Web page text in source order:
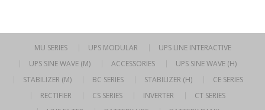
MU SERIES UPS MODULAR
UPS LINE INTERACTIVE
UPS SINE WAVE (M)
ACCESSORIES
UPS SINE WAVE (H)
STABILIZER (M)
BC SERIES STABILIZER (H)
CE SERIES
RECTIFIER
CS SERIES INVERTER
CT SERIES